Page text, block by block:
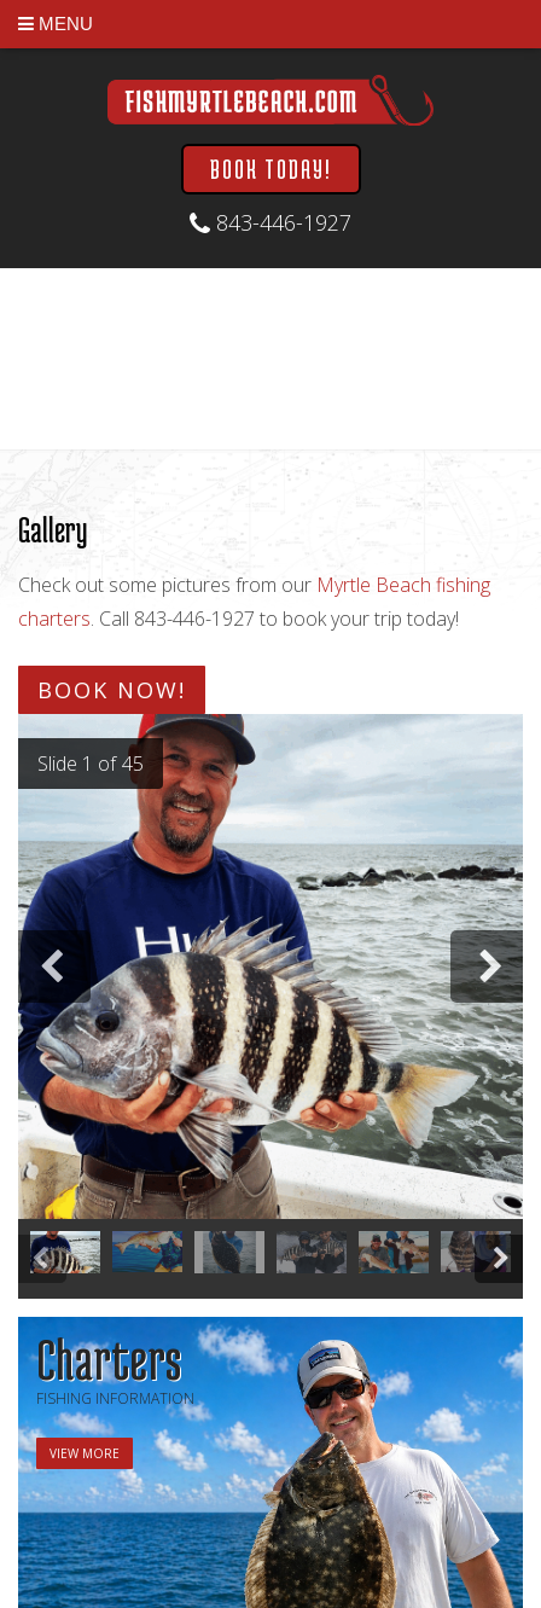
MENU
BOOK TODAY!
843-446-1927
Gallery
Check out some pictures from our Myrtle Beach fishing
charters. Call 843-446-1927 to book your trip today!
BOOK NOW!
Charters
FISHING INFORMATION
VIEW MORE